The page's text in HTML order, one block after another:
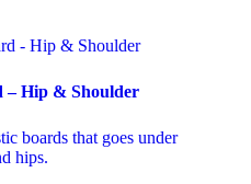
– Hip & Shoulder
boards that goes under
hips.